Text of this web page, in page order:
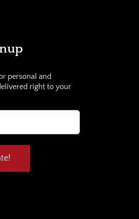
personal and
right to your